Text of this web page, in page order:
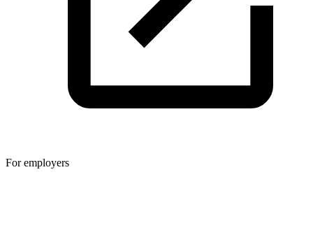
For employers